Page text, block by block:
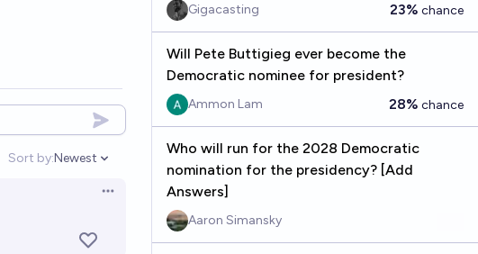
Sort by:
Open options
Newest
Open options
Gigacasting 23% chance
Will Pete Buttigieg ever become the
Democratic nominee for president?
Ammon Lam 28% chance
Who will run for the 2028 Democratic
nomination for the presidency? [Add
Answers]
Aaron Simansky